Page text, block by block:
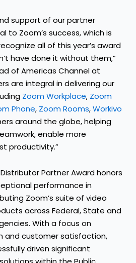
support of our partner
to Zoom’s success, which is
all of this year’s award
have done it without them,”
of Americas Channel at
are integral in delivering our
Zoom Workplace, Zoom
Phone, Zoom Rooms,Workivo
around the globe, helping
enable more
productivity.”
Partner Award honors
performance in
Zoom’s suite of video
across Federal, State and
With a focus on
and customer satisfaction,
driven significant